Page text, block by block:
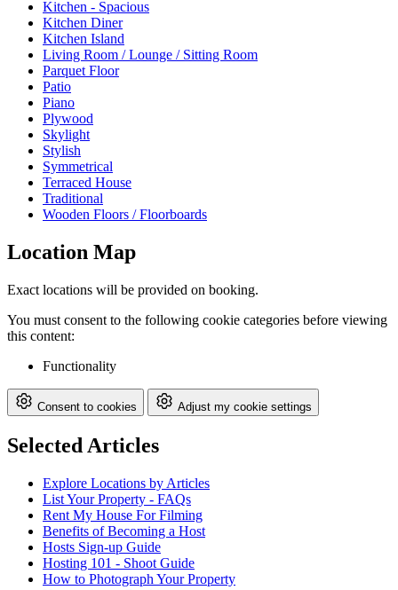
Kitchen - Spacious
Kitchen Diner
Kitchen Island
Living Room / Lounge / Sitting Room
Parquet Floor
Patio
Piano
Plywood
Skylight
Stylish
Symmetrical
Terraced House
Traditional
Wooden Floors / Floorboards
Location Map
Exact locations will be provided on booking.
You must consent to the following cookie categories before viewing
this content:
Functionality
Consent to cookies Adjust my cookie settings
Selected Articles
Explore Locations by Articles
List Your Property - FAQs
Rent My House For Filming
Benefits of Becoming a Host
Hosts Sign-up Guide
Hosting 101 - Shoot Guide
How to Photograph Your Property